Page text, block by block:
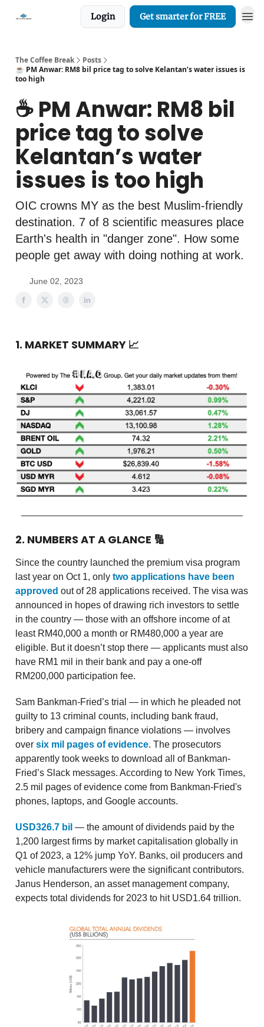
Login Get smarter for FREE
The Coffee Break
Posts
☕️ PM Anwar: RM8 bil price tag to solve Kelantan’s water issues is
too high
☕️ PM Anwar: RM8 bil
price tag to solve
Kelantan’s water
issues is too high
OIC crowns MY as the best Muslim-friendly
destination. 7 of 8 scientific measures place
Earth's health in "danger zone". How some
people get away with doing nothing at work.
June 02, 2023
1. MARKET SUMMARY 📈
2. NUMBERS AT A GLANCE 🔢
Since the country launched the premium visa program
last year on Oct 1, only two applications have been
approved out of 28 applications received. The visa was
announced in hopes of drawing rich investors to settle
in the country — those with an offshore income of at
least RM40,000 a month or RM480,000 a year are
eligible. But it doesn’t stop there — applicants must also
have RM1 mil in their bank and pay a one-off
RM200,000 participation fee.
Sam Bankman-Fried’s trial — in which he pleaded not
guilty to 13 criminal counts, including bank fraud,
bribery and campaign finance violations — involves
over six mil pages of evidence. The prosecutors
apparently took weeks to download all of Bankman-
Fried’s Slack messages. According to New York Times,
2.5 mil pages of evidence come from Bankman-Fried's
phones, laptops, and Google accounts.
USD326.7 bil — the amount of dividends paid by the
1,200 largest firms by market capitalisation globally in
Q1 of 2023, a 12% jump YoY. Banks, oil producers and
vehicle manufacturers were the significant contributors.
Janus Henderson, an asset management company,
expects total dividends for 2023 to hit USD1.64 trillion.